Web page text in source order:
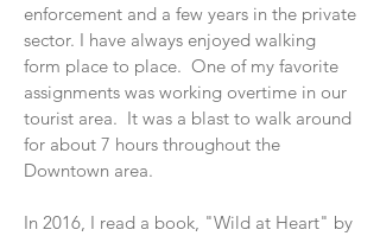
enforcement and a few years in the private
sector. I have always enjoyed walking
form place to place. One of my favorite
assignments was working overtime in our
tourist area. It was a blast to walk around
for about 7 hours throughout the
Downtown area.
In 2016, I read a book, "Wild at Heart" by